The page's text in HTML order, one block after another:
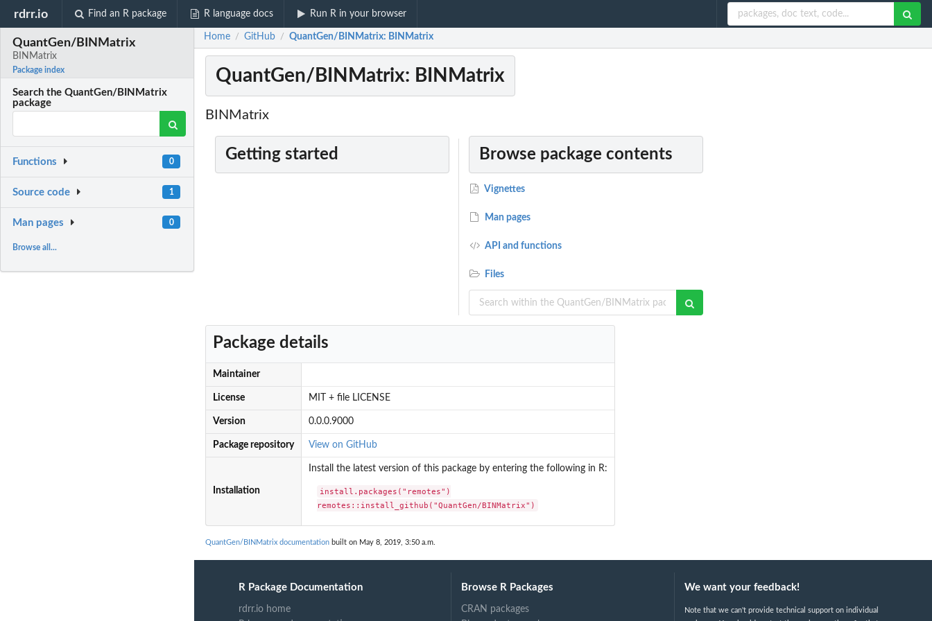
rdrr.io Find an R package R language docs Run R in your browser
QuantGen/BINMatrix
BINMatrix
Package index
Search the QuantGen/BINMatrix
package
Functions 0
Source code 1
Man pages 0
Browse all...
Home / GitHub / QuantGen/BINMatrix: BINMatrix
QuantGen/BINMatrix: BINMatrix
BINMatrix
Getting started Browse package contents
Vignettes
Man pages
API and functions
Files
Package details
Maintainer
License MIT + file LICENSE
Version 0.0.0.9000
Package repository View on GitHub
Installation
Install the latest version of this package by entering the following in R:
install.packages("remotes")
remotes::install_github("QuantGen/BINMatrix")
QuantGen/BINMatrix documentation built on May 8, 2019, 3:50 a.m.
R Package Documentation
rdrr.io home
Browse R Packages
CRAN packages
We want your feedback!
Note that we can't provide technical support on individual